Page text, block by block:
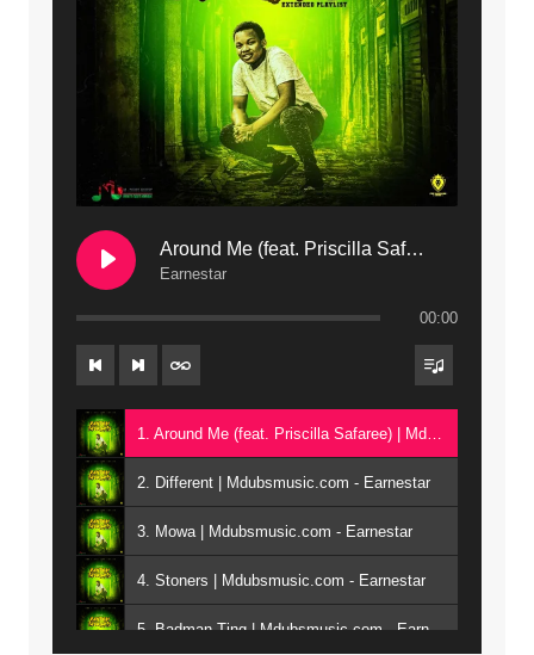
Around Me (feat. Priscilla Safaree) | Mdubsmusic.com
Earnestar
00:00
2. Different | Mdubsmusic.com - Earnestar
3. Mowa | Mdubsmusic.com - Earnestar
4. Stoners | Mdubsmusic.com - Earnestar
5. Badman Ting | Mdubsmusic.com - Earnestar